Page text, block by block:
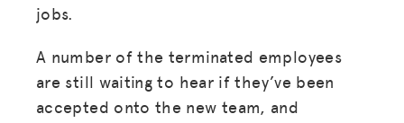
jobs.
A number of the terminated employees
are still waiting to hear if they’ve been
accepted onto the new team, and